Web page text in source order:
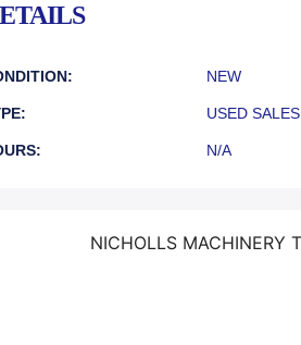
NEW
USED SALES
N/A